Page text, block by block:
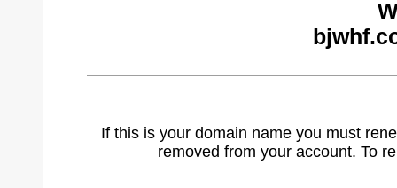
If this is your domain name you must
removed from your account. To